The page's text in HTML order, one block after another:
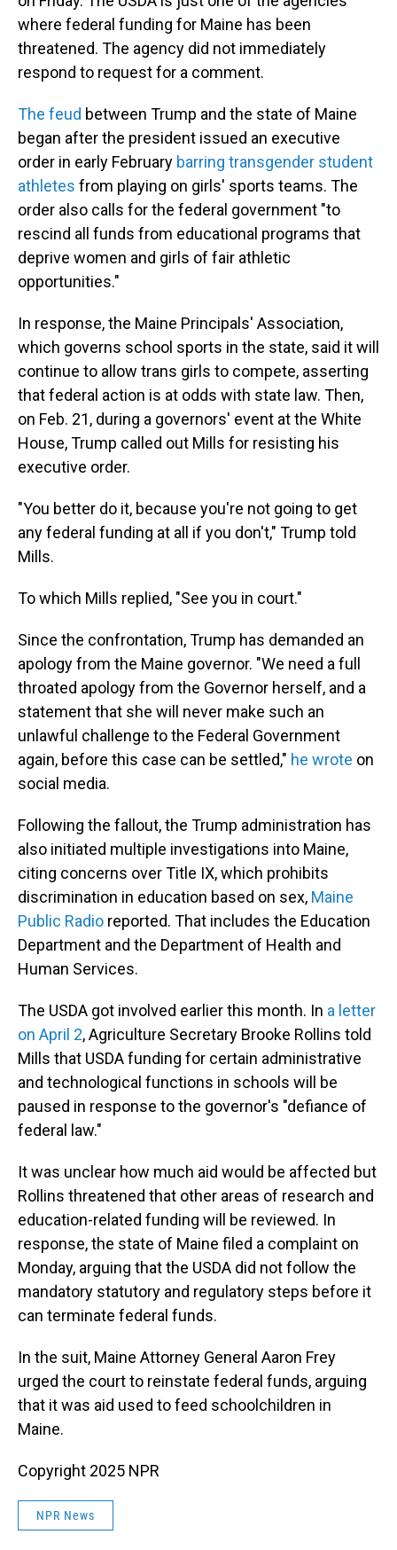
where federal funding for Maine has been
threatened. The agency did not immediately
respond to request for a comment.
The feud between Trump and the state of Maine
began after the president issued an executive
order in early February barring transgender student
athletes from playing on girls' sports teams. The
order also calls for the federal government "to
rescind all funds from educational programs that
deprive women and girls of fair athletic
opportunities."
In response, the Maine Principals' Association,
which governs school sports in the state, said it will
continue to allow trans girls to compete, asserting
that federal action is at odds with state law. Then,
on Feb. 21, during a governors' event at the White
House, Trump called out Mills for resisting his
executive order.
"You better do it, because you're not going to get
any federal funding at all if you don't," Trump told
Mills.
To which Mills replied, "See you in court."
Since the confrontation, Trump has demanded an
apology from the Maine governor. "We need a full
throated apology from the Governor herself, and a
statement that she will never make such an
unlawful challenge to the Federal Government
again, before this case can be settled," he wrote on
social media.
Following the fallout, the Trump administration has
also initiated multiple investigations into Maine,
citing concerns over Title IX, which prohibits
discrimination in education based on sex, Maine
Public Radio reported. That includes the Education
Department and the Department of Health and
Human Services.
The USDA got involved earlier this month. In a letter
on April 2, Agriculture Secretary Brooke Rollins told
Mills that USDA funding for certain administrative
and technological functions in schools will be
paused in response to the governor's "defiance of
federal law."
It was unclear how much aid would be affected but
Rollins threatened that other areas of research and
education-related funding will be reviewed. In
response, the state of Maine filed a complaint on
Monday, arguing that the USDA did not follow the
mandatory statutory and regulatory steps before it
can terminate federal funds.
In the suit, Maine Attorney General Aaron Frey
urged the court to reinstate federal funds, arguing
that it was aid used to feed schoolchildren in
Maine.
Copyright 2025 NPR
NPR News